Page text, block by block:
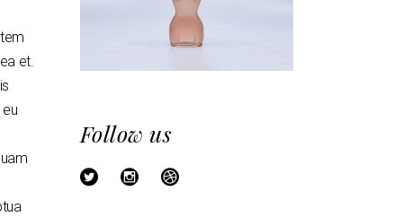
et.
Follow us